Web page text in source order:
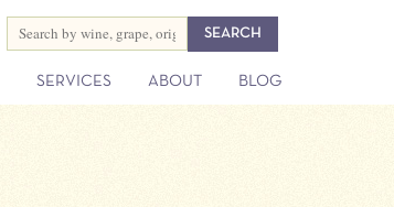
SERVICES ABOUT BLOG